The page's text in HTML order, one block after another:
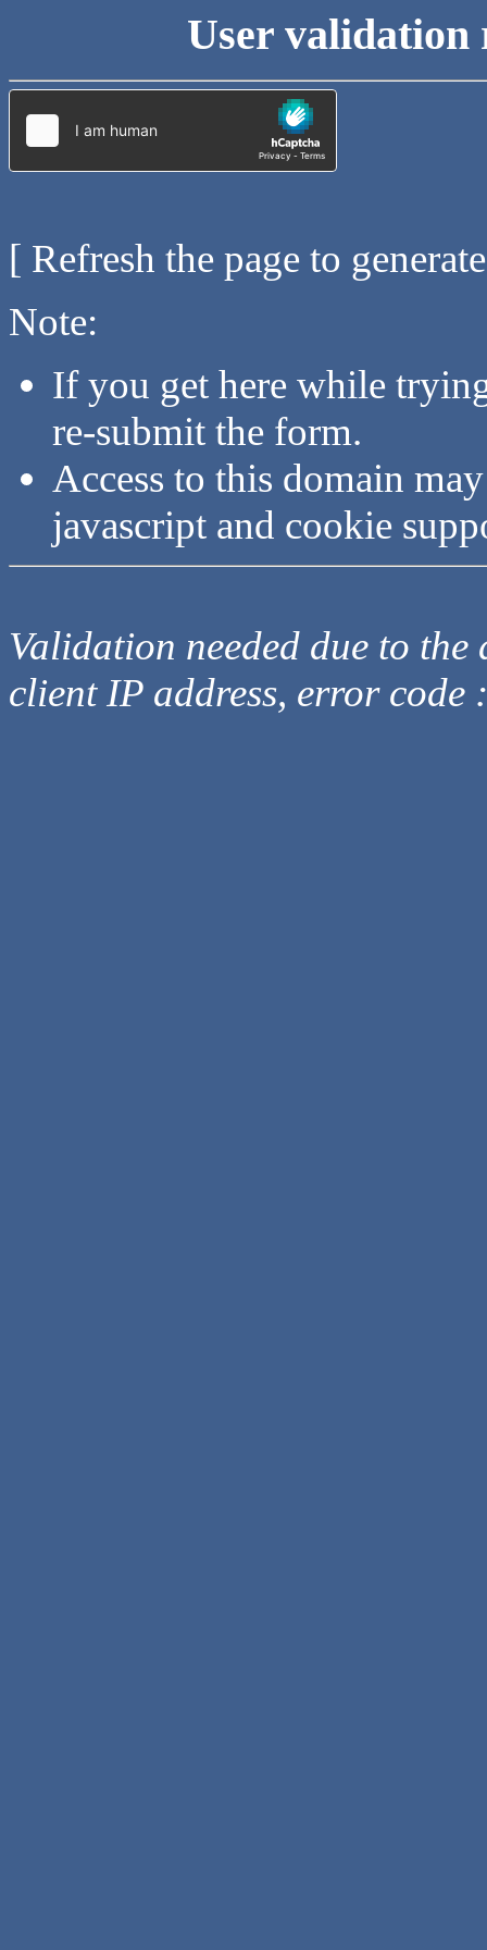
User validation
[ Refresh the page to
Note:
If you get here while
re-submit the form.
Access to this domain
javascript and cookie
Validation needed due to
client IP address, error code